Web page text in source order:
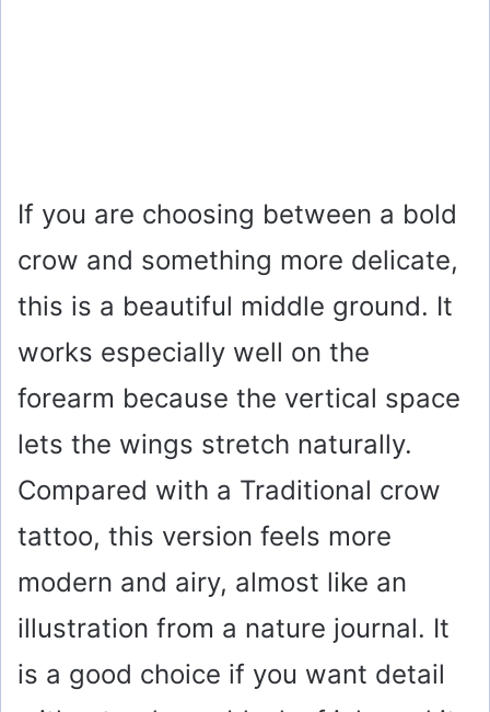
If you are choosing between a bold
crow and something more delicate,
this is a beautiful middle ground. It
works especially well on the
forearm because the vertical space
lets the wings stretch naturally.
Compared with a Traditional crow
tattoo, this version feels more
modern and airy, almost like an
illustration from a nature journal. It
is a good choice if you want detail